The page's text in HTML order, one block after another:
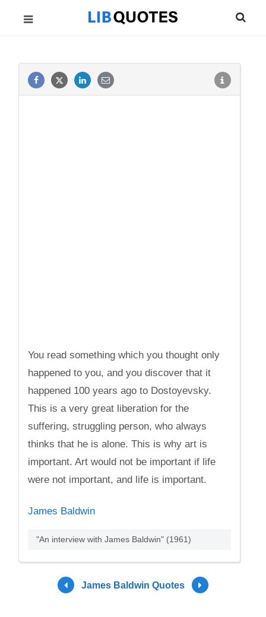
You read something which you thought only
happened to you, and you discover that it
happened 100 years ago to Dostoyevsky.
This is a very great liberation for the
suffering, struggling person, who always
thinks that he is alone. This is why art is
important. Art would not be important if life
were not important, and life is important.
James Baldwin
"An interview with James Baldwin" (1961)
James Baldwin Quotes